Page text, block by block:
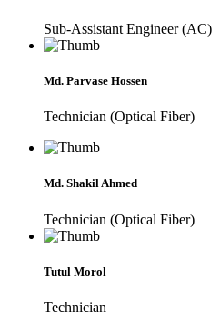
Sub-Assistant Engineer (AC)
Md. Parvase Hossen
Technician (Optical Fiber)
Md. Shakil Ahmed
Technician (Optical Fiber)
Tutul Morol
Technician